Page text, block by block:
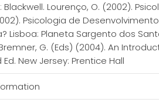
Lourenço, O. (2002).
Psicologia de
Lisboa: Planeta Sargento dos
G. (Eds) (2004). An
New Jersey: Prentice Hall